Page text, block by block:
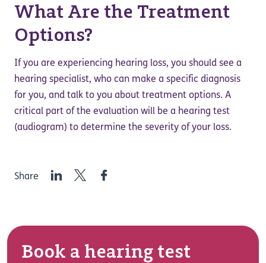
What Are the Treatment
Options?
If you are experiencing hearing loss, you should see a
hearing specialist, who can make a specific diagnosis
for you, and talk to you about treatment options. A
critical part of the evaluation will be a hearing test
(audiogram) to determine the severity of your loss.
Share LinkedInTwitterFacebook
Book a hearing test